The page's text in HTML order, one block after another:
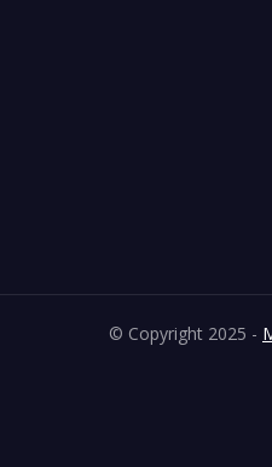
© Copyright 2025 -